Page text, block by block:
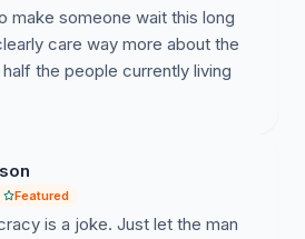
make someone wait this long
care way more about the
the people currently living
Featured
is a joke. Just let the man